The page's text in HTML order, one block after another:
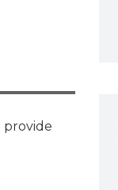
provide